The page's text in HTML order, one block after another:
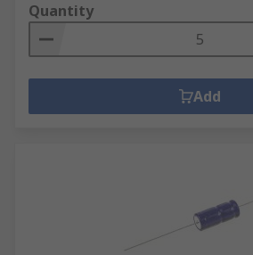
Quantity
Add